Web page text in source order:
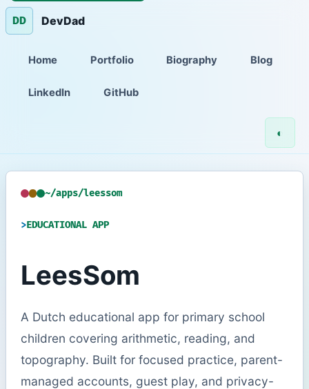
DD DevDad
Home Portfolio Biography Blog
LinkedIn GitHub
◐
~/apps/leessom
EDUCATIONAL APP
LeesSom
A Dutch educational app for primary school
children covering arithmetic, reading, and
topography. Built for focused practice, parent-
managed accounts, guest play, and privacy-